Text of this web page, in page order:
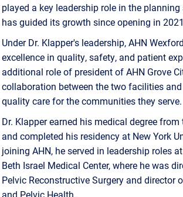
played a key leadership role in the
has guided its growth since opening in
Under Dr. Klapper's leadership, AHN
excellence in quality, safety, and patient
additional role of president of AHN Grove
collaboration between the two facilities
quality care for the communities they serve.
Dr. Klapper earned his medical degree
and completed his residency at New York
joining AHN, he served in leadership roles
Beth Israel Medical Center, where he was
Pelvic Reconstructive Surgery and director
and Pelvic Health.